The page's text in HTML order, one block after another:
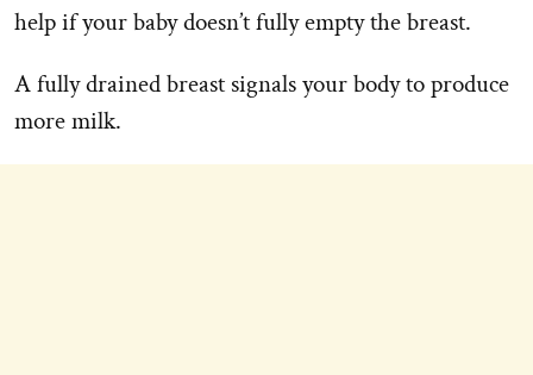
help if your baby doesn’t fully empty the breast.
A fully drained breast signals your body to produce
more milk.